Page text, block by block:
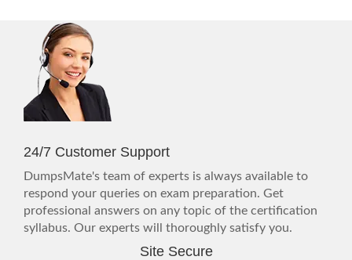
24/7 Customer Support
DumpsMate's team of experts is always available to
respond your queries on exam preparation. Get
professional answers on any topic of the certification
syllabus. Our experts will thoroughly satisfy you.
Site Secure